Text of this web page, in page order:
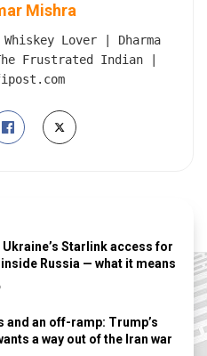
Mishra
Lover | Dharma
Frustrated Indian |
Starlink access for
Russia — what it means
and an off-ramp: Trump’s
a way out of the Iran war